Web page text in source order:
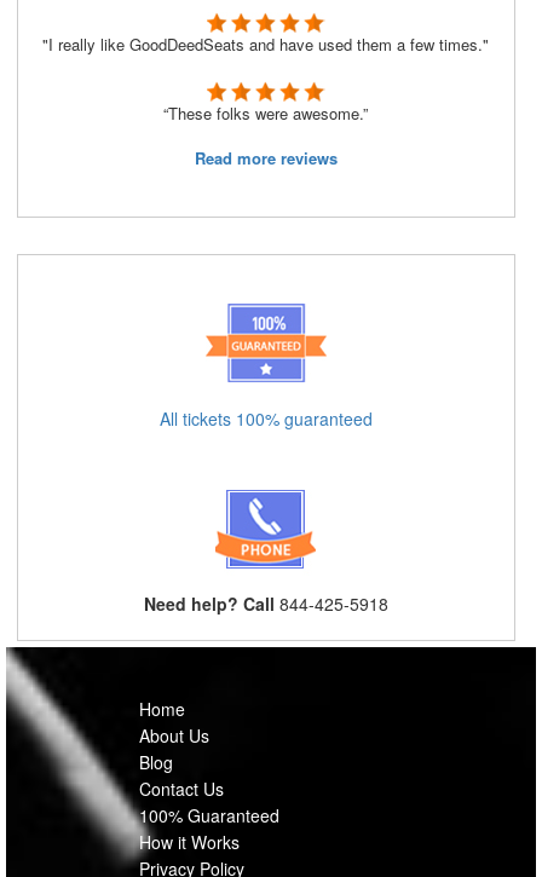
"I really like GoodDeedSeats and have used them a few times."
“These folks were awesome.”
Read more reviews
All tickets 100% guaranteed
Need help? Call 844-425-5918
Home
About Us
Blog
Contact Us
100% Guaranteed
How it Works
Privacy Policy